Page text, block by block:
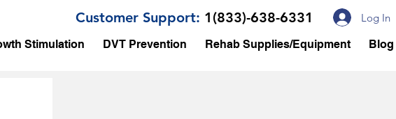
Customer Support: 1(833)-638-6331 Log In
Stimulation DVT Prevention Rehab Supplies/Equipment Blog